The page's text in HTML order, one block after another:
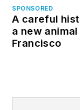
SPONSORED
A careful
a new
Francisco